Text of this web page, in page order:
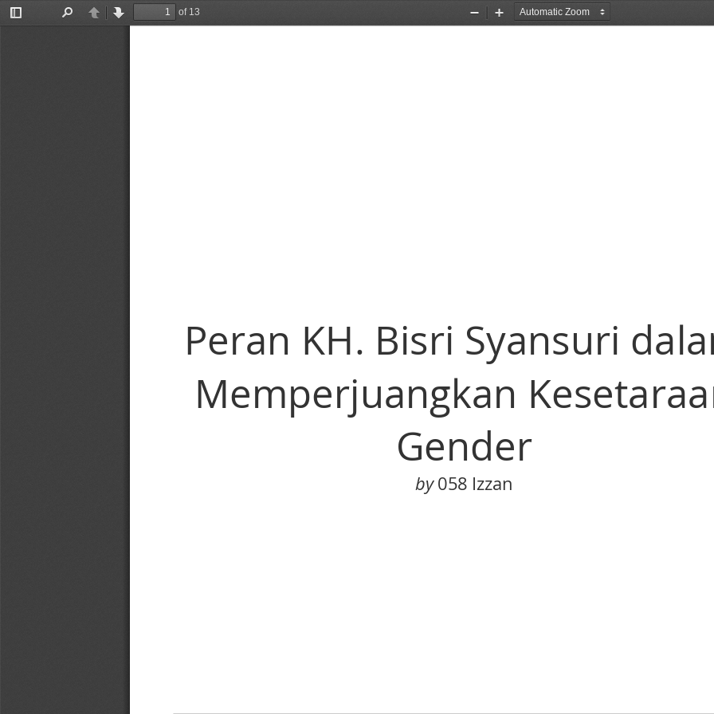
Toggle
PreviousNext
of 13
Zoom
Zoom
Peran KH. Bisri Syansuri
Memperjuangkan
Gender
by 058 Izzan